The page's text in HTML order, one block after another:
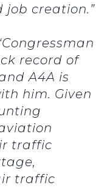
job creation.”
record of
A4A is
him. Given
traffic
traffic